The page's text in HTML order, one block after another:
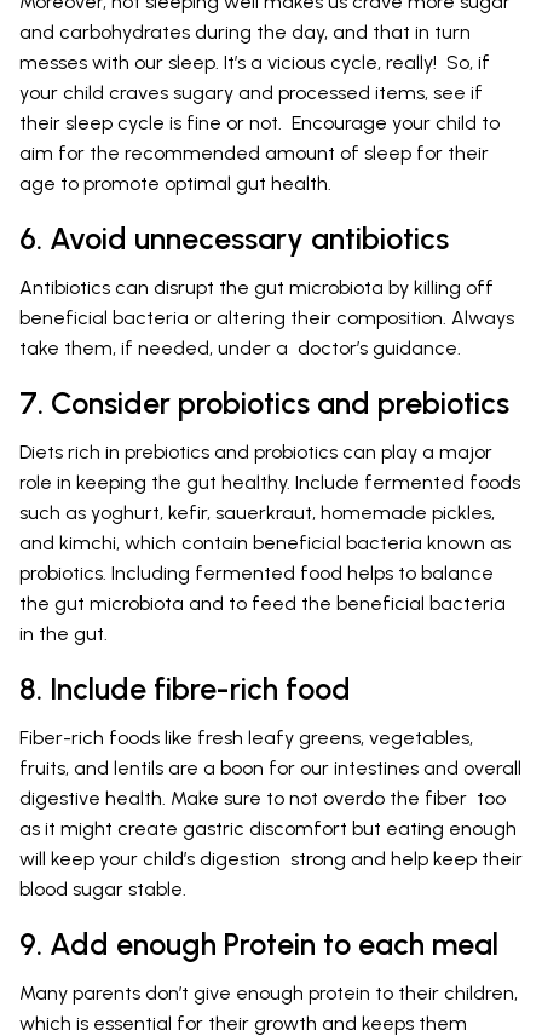
and carbohydrates during the day, and that in turn
messes with our sleep. It’s a vicious cycle, really! So, if
your child craves sugary and processed items, see if
their sleep cycle is fine or not. Encourage your child to
aim for the recommended amount of sleep for their
age to promote optimal gut health.
6. Avoid unnecessary antibiotics
Antibiotics can disrupt the gut microbiota by killing off
beneficial bacteria or altering their composition. Always
take them, if needed, under a doctor’s guidance.
7. Consider probiotics and prebiotics
Diets rich in prebiotics and probiotics can play a major
role in keeping the gut healthy. Include fermented foods
such as yoghurt, kefir, sauerkraut, homemade pickles,
and kimchi, which contain beneficial bacteria known as
probiotics. Including fermented food helps to balance
the gut microbiota and to feed the beneficial bacteria
in the gut.
8. Include fibre-rich food
Fiber-rich foods like fresh leafy greens, vegetables,
fruits, and lentils are a boon for our intestines and overall
digestive health. Make sure to not overdo the fiber too
as it might create gastric discomfort but eating enough
will keep your child’s digestion strong and help keep their
blood sugar stable.
9. Add enough Protein to each meal
Many parents don’t give enough protein to their children,
which is essential for their growth and keeps them